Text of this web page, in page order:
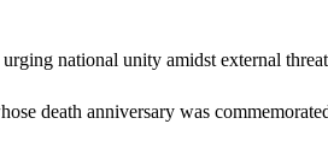
national unity amidst external
death anniversary was